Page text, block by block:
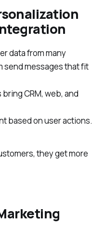
data from many
send messages that fit
CRM, web, and
based on user actions.
they get more